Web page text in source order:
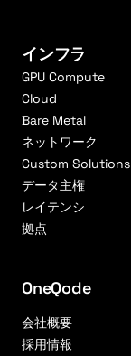
インフラ
GPU Compute
Cloud
Bare Metal
ネットワーク
Custom Solutions
データ主権
レイテンシ
拠点
OneQode
会社概要
採用情報